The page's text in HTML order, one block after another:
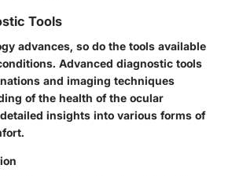
Tools
advances, so do the tools available
Advanced diagnostic tools
and imaging techniques
of the health of the ocular
insights into various forms of